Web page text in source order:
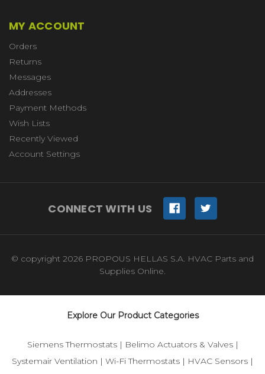
MY ACCOUNT
Orders
Returns
Messages
Addresses
Payment Methods
Wish Lists
Recently Viewed
Account Settings
CONNECT WITH US
© copyright 2026 PROPOUS HELLAS S.A. HVAC Parts and
Supplies Online.
Explore Our Product Categories
Siemens Thermostats| Belimo Actuators & Valves|
Systemair Ventilation | Wi-Fi Thermostats | HVAC Sensors |